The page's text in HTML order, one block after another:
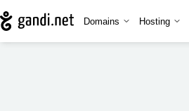
Domains Hosting